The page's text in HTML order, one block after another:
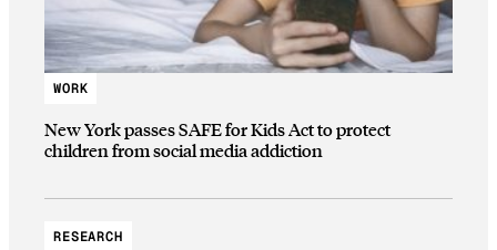
WORK
New York passes SAFE for Kids Act to protect
children from social media addiction
RESEARCH